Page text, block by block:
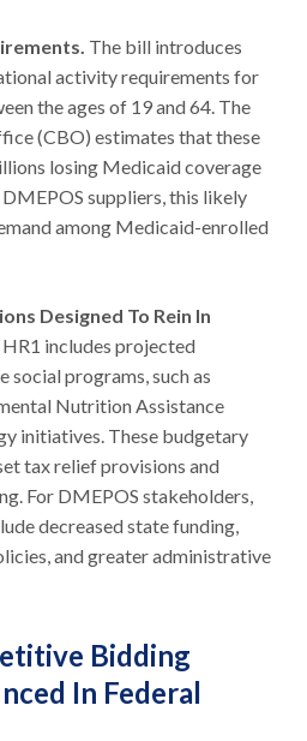
The bill introduces
activity requirements for
the ages of 19 and 64. The
(CBO) estimates that these
losing Medicaid coverage
suppliers, this likely
among Medicaid-enrolled
Designed To Rein In
HR1 includes projected
social programs, such as
Nutrition Assistance
initiatives. These budgetary
tax relief provisions and
For DMEPOS stakeholders,
decreased state funding,
and greater administrative
Bidding
In Federal